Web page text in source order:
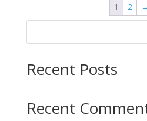
1 2 →
Recent Posts
Recent